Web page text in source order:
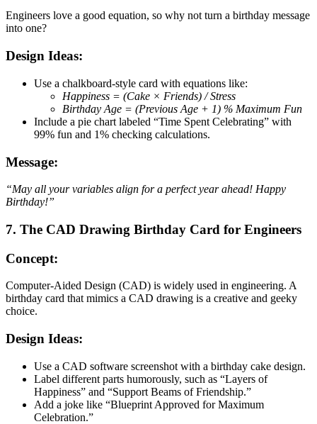
Engineers love a good equation, so why not turn a birthday message
into one?
Design Ideas:
Use a chalkboard-style card with equations like:
Happiness = (Cake × Friends) / Stress
Birthday Age = (Previous Age + 1) % Maximum Fun
Include a pie chart labeled “Time Spent Celebrating” with
99% fun and 1% checking calculations.
Message:
“May all your variables align for a perfect year ahead! Happy
Birthday!”
7. The CAD Drawing Birthday Card for Engineers
Concept:
Computer-Aided Design (CAD) is widely used in engineering. A
birthday card that mimics a CAD drawing is a creative and geeky
choice.
Design Ideas:
Use a CAD software screenshot with a birthday cake design.
Label different parts humorously, such as “Layers of
Happiness” and “Support Beams of Friendship.”
Add a joke like “Blueprint Approved for Maximum
Celebration.”